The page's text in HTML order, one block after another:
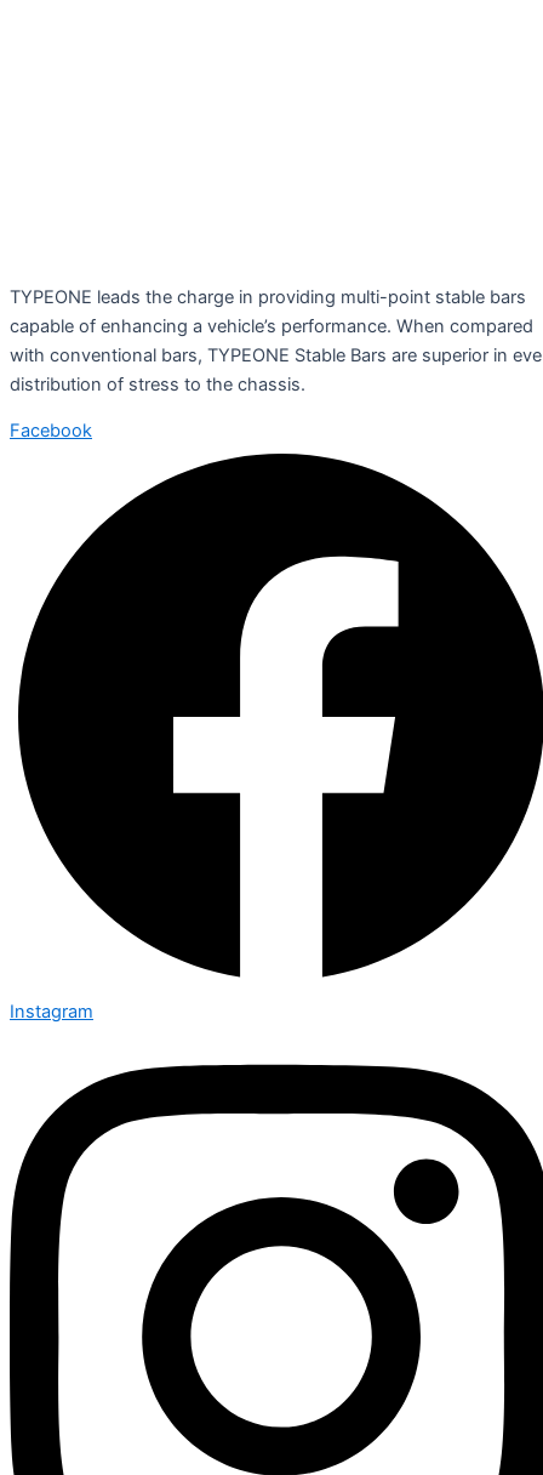
TYPEONE leads the charge in providing multi-point stable bars
capable of enhancing a vehicle’s performance. When compared
with conventional bars, TYPEONE Stable Bars are superior in
distribution of stress to the chassis.
Facebook
Instagram